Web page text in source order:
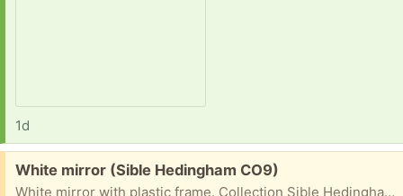
1d
Free:
White mirror (Sible Hedingham CO9)
White mirror with plastic frame. Collection Sible Hedingham or Halstead. Roughly 21 inch square.